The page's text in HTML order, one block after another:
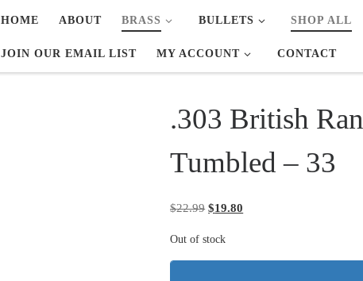
HOME ABOUT BRASS BULLETS SHOP ALL
JOIN OUR EMAIL LIST MY ACCOUNT CONTACT
.303 British
Tumbled – 33
$22.99 Original price was: $22.99.
$19.80
Out of stock